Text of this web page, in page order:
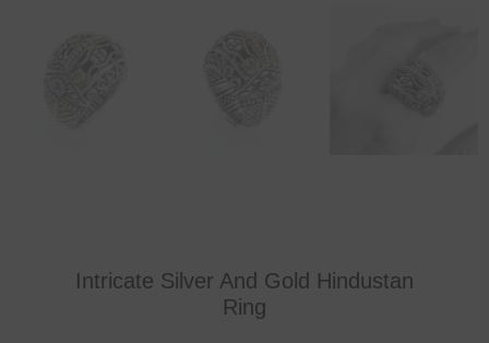
Intricate Silver And Gold Hindustan
Ring